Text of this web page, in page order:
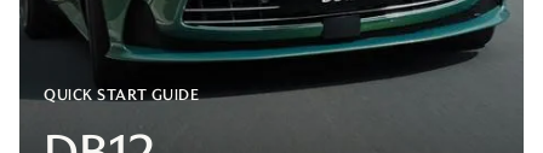
QUICK START GUIDE